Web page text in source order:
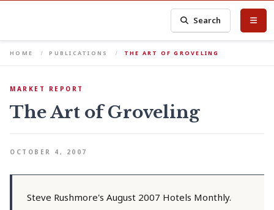
Search
HOME PUBLICATIONS THE ART OF GROVELING
MARKET REPORT
The Art of Groveling
OCTOBER 4, 2007
Steve Rushmore's August 2007 Hotels Monthly.